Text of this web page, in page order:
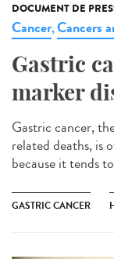
DOCUMENT DE
Cancer,Cancers
Gastric
marker
Gastric cancer,
related deaths, is
because it tends
GASTRIC CANCER